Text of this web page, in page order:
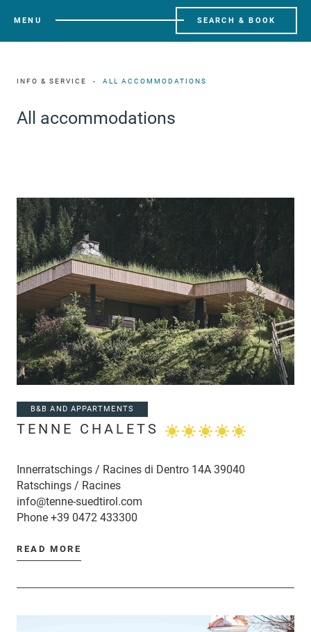
MENU SEARCH & BOOK
INFO & SERVICE ALL ACCOMMODATIONS
All accommodations
B&B AND APPARTMENTS
TENNE CHALETS
Innerratschings / Racines di Dentro 14A 39040
Ratschings / Racines
info@tenne-suedtirol.com
Phone +39 0472 433300
READ MORE